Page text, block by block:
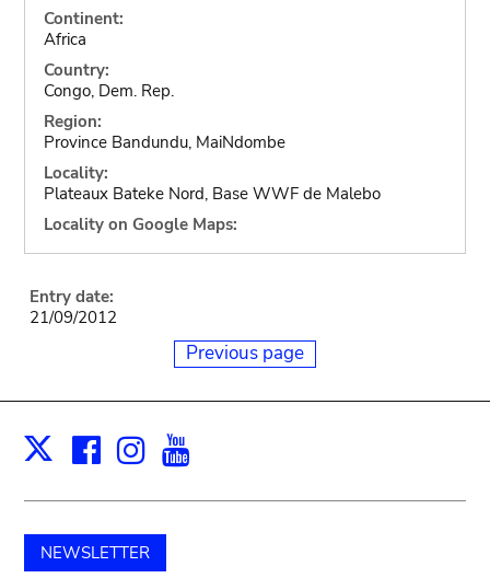
Continent:
Africa
Country:
Congo, Dem. Rep.
Region:
Province Bandundu, MaiNdombe
Locality:
Plateaux Bateke Nord, Base WWF de Malebo
Locality on Google Maps:
Entry date:
21/09/2012
Previous page
X Facebook
Instagram
NEWSLETTER